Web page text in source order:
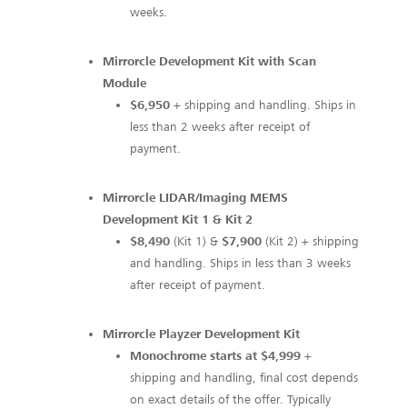
weeks.
Mirrorcle Development Kit with Scan
Module
$6,950+ shipping and handling. Ships in
less than 2 weeks after receipt of
payment.
Mirrorcle LIDAR/Imaging MEMS
Development Kit 1 & Kit 2
$8,490(Kit 1) & $7,900(Kit 2) + shipping
and handling. Ships in less than 3 weeks
after receipt of payment.
Mirrorcle Playzer Development Kit
Monochrome starts at $4,999+
shipping and handling, final cost depends
on exact details of the offer. Typically